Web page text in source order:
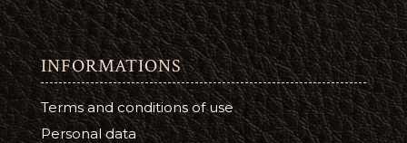
INFORMATIONS
Terms and conditions of use
Personal data